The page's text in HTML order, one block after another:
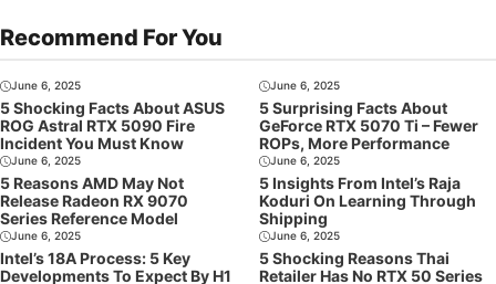
Recommend For You
June 6, 2025
5 Shocking Facts About ASUS
ROG Astral RTX 5090 Fire
Incident You Must Know
June 6, 2025
5 Surprising Facts About
GeForce RTX 5070 Ti – Fewer
ROPs, More Performance
June 6, 2025
5 Reasons AMD May Not
Release Radeon RX 9070
Series Reference Model
June 6, 2025
5 Insights From Intel’s Raja
Koduri On Learning Through
Shipping
June 6, 2025
Intel’s 18A Process: 5 Key
Developments To Expect By H1
June 6, 2025
5 Shocking Reasons Thai
Retailer Has No RTX 50 Series